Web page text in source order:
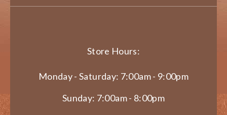
Store Hours:
Monday - Saturday: 7:00am - 9:00pm
Sunday: 7:00am - 8:00pm